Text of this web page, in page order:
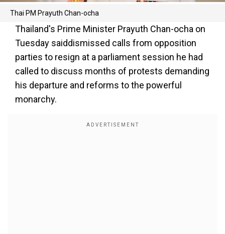
Thai PM Prayuth Chan-ocha
Thailand's Prime Minister Prayuth Chan-ocha on
Tuesday saiddismissed calls from opposition
parties to resign at a parliament session he had
called to discuss months of protests demanding
his departure and reforms to the powerful
monarchy.